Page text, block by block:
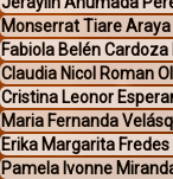
Monserrat Tiare
Fabiola Belén
Claudia Nicol Roman
Cristina Leonor
Maria Fernanda
Erika Margarita
Pamela Ivonne